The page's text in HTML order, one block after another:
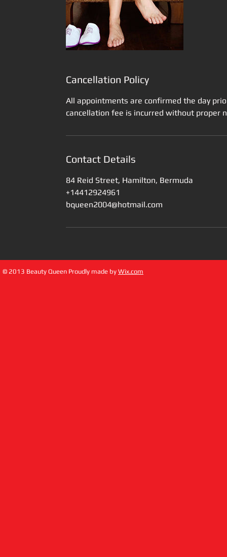
Cancellation Policy
All appointments are confirmed the day
cancellation fee is incurred without proper
Contact Details
84 Reid Street, Hamilton, Bermuda
+14412924961
bqueen2004@hotmail.com
© 2013 Beauty Queen Proudly made by Wix.com